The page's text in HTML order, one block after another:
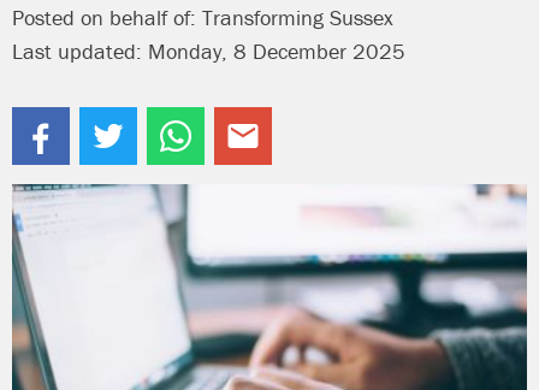
Posted on behalf of: Transforming Sussex
Last updated: Monday, 8 December 2025